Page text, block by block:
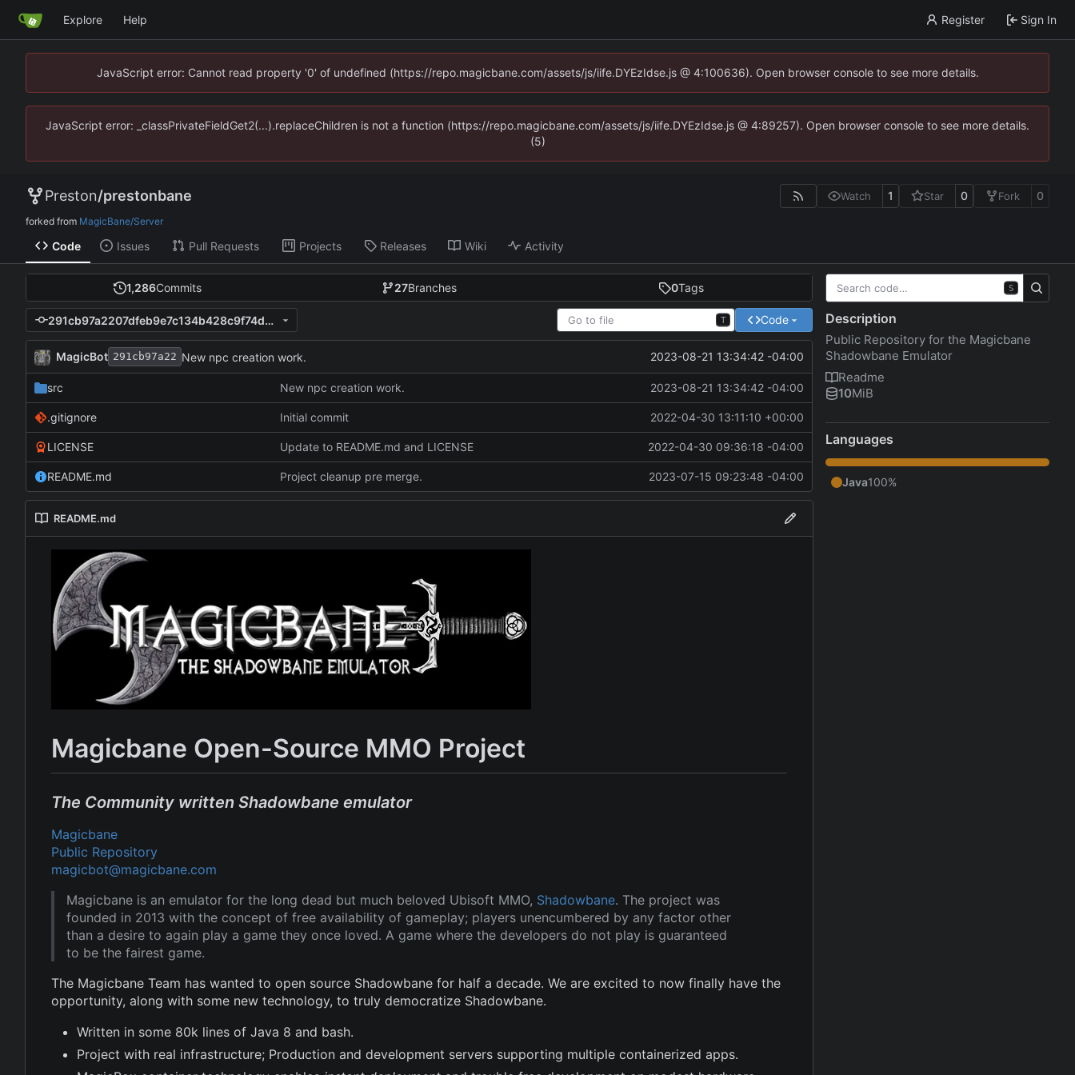
Explore Help Register Sign In
JavaScript error: Cannot read property '0' of undefined (https://repo.magicbane.com/assets/js/iife.DYEzIdse.js @ 4:100636). Open browser console to see more details.
JavaScript error: _classPrivateFieldGet2(...).replaceChildren is not a function (https://repo.magicbane.com/assets/js/iife.DYEzIdse.js @ 4:89257). Open browser console to see more details.
(5)
Preston/prestonbane Watch 1 Star 0 Fork 0
forked from MagicBane/Server
Code Issues Pull Requests Projects Releases Wiki Activity
1,286Commits 27Branches 0Tags
291cb97a2207dfeb9e7c134b428c9f74d8ce9836 T Code
MagicBot 291cb97a22 New npc creation work. 2023-08-21 13:34:42 -04:00
src New npc creation work. 2023-08-21 13:34:42 -04:00
.gitignore Initial commit 2022-04-30 13:11:10 +00:00
LICENSE Update to README.md and LICENSE 2022-04-30 09:36:18 -04:00
README.md Project cleanup pre merge. 2023-07-15 09:23:48 -04:00
README.md
Magicbane Open-Source MMO Project
The Community written Shadowbane emulator
Magicbane
Public Repository
magicbot@magicbane.com
Magicbane is an emulator for the long dead but much beloved Ubisoft MMO, Shadowbane. The project was
founded in 2013 with the concept of free availability of gameplay; players unencumbered by any factor other
than a desire to again play a game they once loved. A game where the developers do not play is guaranteed
to be the fairest game.
The Magicbane Team has wanted to open source Shadowbane for half a decade. We are excited to now finally have the
opportunity, along with some new technology, to truly democratize Shadowbane.
Written in some 80k lines of Java 8 and bash.
Project with real infrastructure; Production and development servers supporting multiple containerized apps.
S
Description
Public Repository for the Magicbane
Shadowbane Emulator
Readme
10MiB
Languages
Java100%